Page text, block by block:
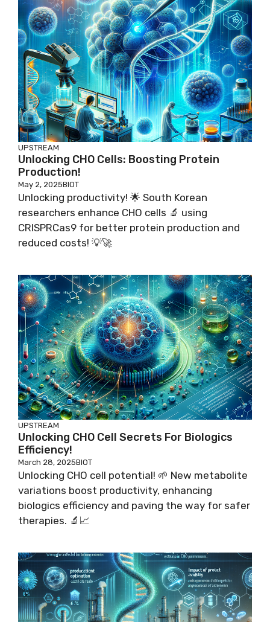
UPSTREAM
Unlocking CHO Cells: Boosting Protein
Production!
May 2, 2025BIOT
Unlocking productivity! 🌟 South Korean
researchers enhance CHO cells 🔬 using
CRISPRCas9 for better protein production and
reduced costs! 💡🚀
UPSTREAM
Unlocking CHO Cell Secrets For Biologics
Efficiency!
March 28, 2025BIOT
Unlocking CHO cell potential! 🌱 New metabolite
variations boost productivity, enhancing
biologics efficiency and paving the way for safer
therapies. 🔬📈